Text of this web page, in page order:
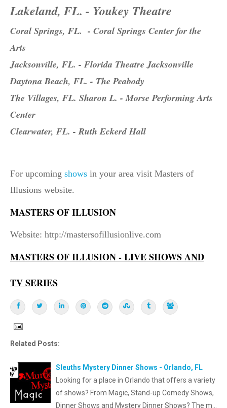
Lakeland, FL. - Youkey Theatre
Coral Springs, FL. - Coral Springs Center for the
Arts
Jacksonville, FL. - Florida Theatre Jacksonville
Daytona Beach, FL. - The Peabody
The Villages, FL. Sharon L. - Morse Performing Arts
Center
Clearwater, FL. - Ruth Eckerd Hall
For upcoming shows in your area visit Masters of
Illusions website.
MASTERS OF ILLUSION
Website: http://mastersofillusionlive.com
MASTERS OF ILLUSION - LIVE SHOWS AND
TV SERIES
Related Posts:
Sleuths Mystery Dinner Shows - Orlando, FL
Looking for a place in Orlando that offers a variety
of shows? From Magic, Stand-up Comedy Shows,
Dinner Shows and Mystery Dinner Shows? The m…